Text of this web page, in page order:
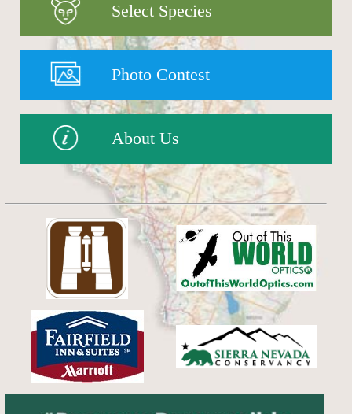
Select Species
Photo Contest
About Us